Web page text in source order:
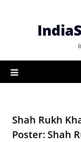
Shah Rukh
Poster: Shah